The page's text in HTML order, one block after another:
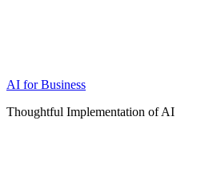
AI for Business
Thoughtful Implementation of AI